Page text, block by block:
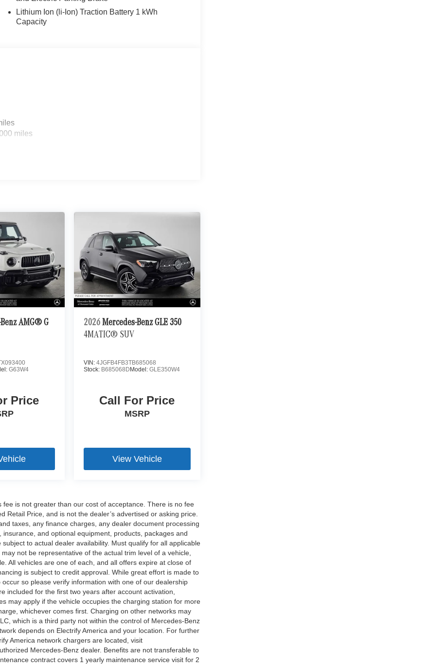
Lithium Ion (li-Ion) Traction Battery 1 kWh
Capacity
miles
AMG® G
G63W4
Price
2026 Mercedes-Benz GLE 350
4MATIC® SUV
VIN: 4JGFB4FB3TB685068
Stock: B685068DModel: GLE350W4
Call For Price
MSRP
View Vehicle
is not greater than our cost of acceptance. There is no fee
Retail Price, and is not the dealer’s advertised or asking price.
taxes, any finance charges, any dealer document processing
and optional equipment, products, packages and
to actual dealer availability. Must qualify for all applicable
not be representative of the actual trim level of a vehicle,
All vehicles are one of each, and all offers expire at close of
is subject to credit approval. While great effort is made to
so please verify information with one of our dealership
included for the first two years after account activation,
may apply if the vehicle occupies the charging station for more
whichever comes first. Charging on other networks may
which is a third party not within the control of Mercedes-Benz
depends on Electrify America and your location. For further
America network chargers are located, visit
Mercedes-Benz dealer. Benefits are not transferable to
contract covers 1 yearly maintenance service visit for 2